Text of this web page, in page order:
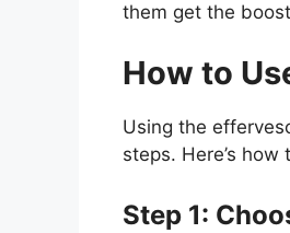
them get the
How to
Using the
steps. Here’s how
Step 1: